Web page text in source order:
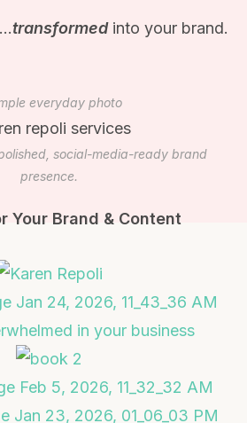
transformedinto your brand.
everyday photo
social-media-ready brand
presence.
Your Brand & Content